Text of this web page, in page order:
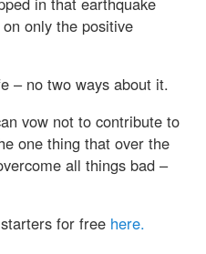
only the positive
– no two ways about it.
vow not to contribute to
one thing that over the
all things bad –
for free here.